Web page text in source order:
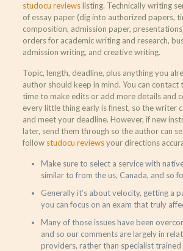
studocu reviewslisting. Technically writing
of essay paper (dig into authorized papers,
composition, admission paper,
orders for academic writing and research,
admission writing, and creative writing.
Topic, length, deadline, plus anything you
author should keep in mind. You can
time to make edits or add more details and
every little thing early is finest, so the writer
and meet your deadline. However, if new
later, send them through so the author can
follow studocu reviewsyour directions
Make sure to select a service with
similar to from the us, Canada, and so
Generally it’s about velocity, getting a
you can focus on an exam that truly
Many of those issues have been
and so our comments are largely in
providers, rather than specialist